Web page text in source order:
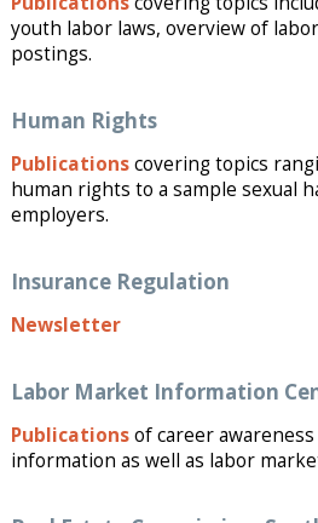
youth labor laws, overview of
postings.
Human Rights
Publicationscovering topics
human rights to a sample sexual
employers.
Insurance Regulation
Newsletter
Labor Market Information
Publicationsof career
information as well as labor